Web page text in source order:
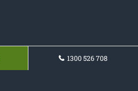
1300 526 708